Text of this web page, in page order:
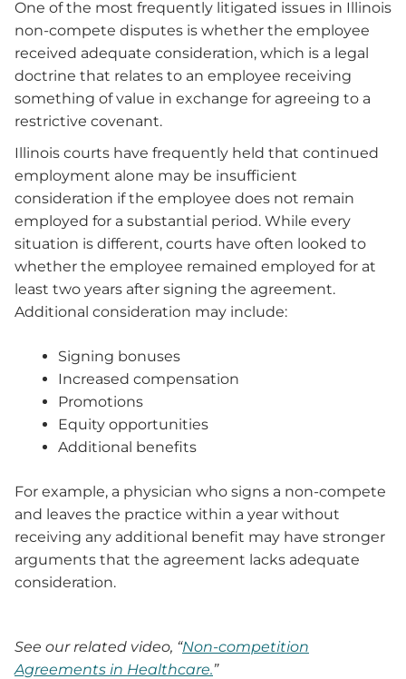
One of the most frequently litigated issues in Illinois
non-compete disputes is whether the employee
received adequate consideration, which is a legal
doctrine that relates to an employee receiving
something of value in exchange for agreeing to a
restrictive covenant.
Illinois courts have frequently held that continued
employment alone may be insufficient
consideration if the employee does not remain
employed for a substantial period. While every
situation is different, courts have often looked to
whether the employee remained employed for at
least two years after signing the agreement.
Additional consideration may include:
Signing bonuses
Increased compensation
Promotions
Equity opportunities
Additional benefits
For example, a physician who signs a non-compete
and leaves the practice within a year without
receiving any additional benefit may have stronger
arguments that the agreement lacks adequate
consideration.
See our related video, “Non-competition
Agreements in Healthcare.”